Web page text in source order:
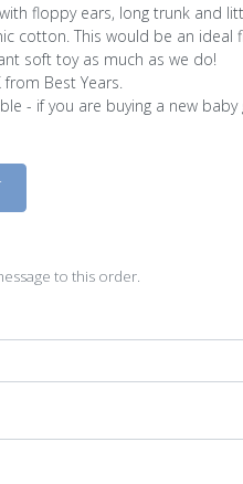
floppy ears, long trunk and
cotton. This would be an ideal
soft toy as much as we do!
Best Years.
- if you are buying a new
to this order.